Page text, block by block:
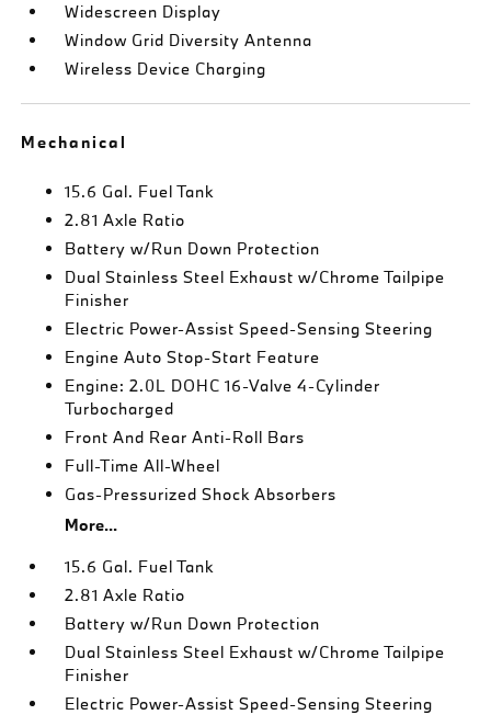
Widescreen Display
Window Grid Diversity Antenna
Wireless Device Charging
Mechanical
15.6 Gal. Fuel Tank
2.81 Axle Ratio
Battery w/Run Down Protection
Dual Stainless Steel Exhaust w/Chrome Tailpipe
Finisher
Electric Power-Assist Speed-Sensing Steering
Engine Auto Stop-Start Feature
Engine: 2.0L DOHC 16-Valve 4-Cylinder
Turbocharged
Front And Rear Anti-Roll Bars
Full-Time All-Wheel
Gas-Pressurized Shock Absorbers
More...
15.6 Gal. Fuel Tank
2.81 Axle Ratio
Battery w/Run Down Protection
Dual Stainless Steel Exhaust w/Chrome Tailpipe
Finisher
Electric Power-Assist Speed-Sensing Steering